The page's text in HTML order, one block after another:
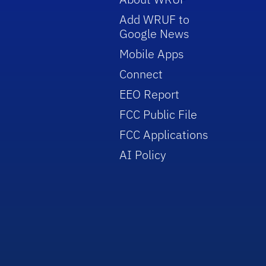
Add WRUF to
Google News
Mobile Apps
Connect
EEO Report
FCC Public File
FCC Applications
AI Policy